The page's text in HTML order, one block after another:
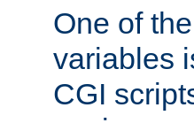
One of
variables
CGI